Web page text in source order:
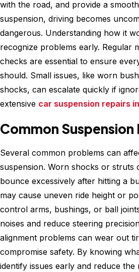
with the road, and provide a
suspension, driving becomes
dangerous. Understanding how it
recognize problems early. Regular
checks are essential to ensure
should. Small issues, like worn
shocks, can escalate quickly if
extensive car suspension repairs
Common Suspension
Several common problems can
suspension. Worn shocks or struts
bounce excessively after hitting a
may cause uneven ride height or
control arms, bushings, or ball
noises and reduce steering
alignment problems can wear out
compromise safety. By knowing
identify issues early and reduce